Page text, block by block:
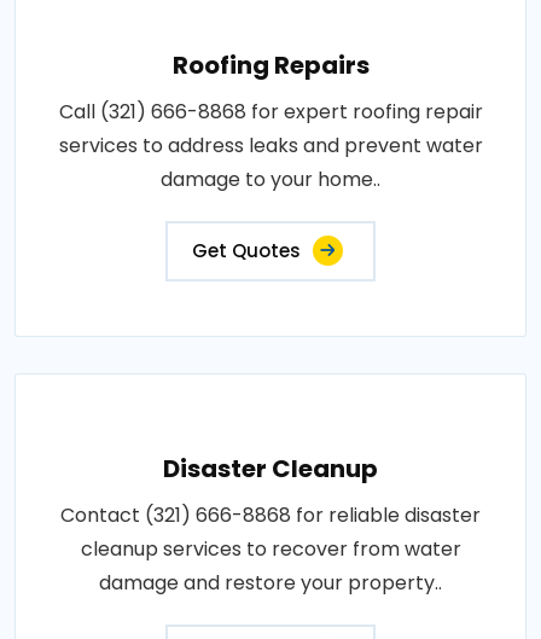
Roofing Repairs
Call (321) 666-8868 for expert roofing repair
services to address leaks and prevent water
damage to your home..
Get Quotes
Disaster Cleanup
Contact (321) 666-8868 for reliable disaster
cleanup services to recover from water
damage and restore your property..